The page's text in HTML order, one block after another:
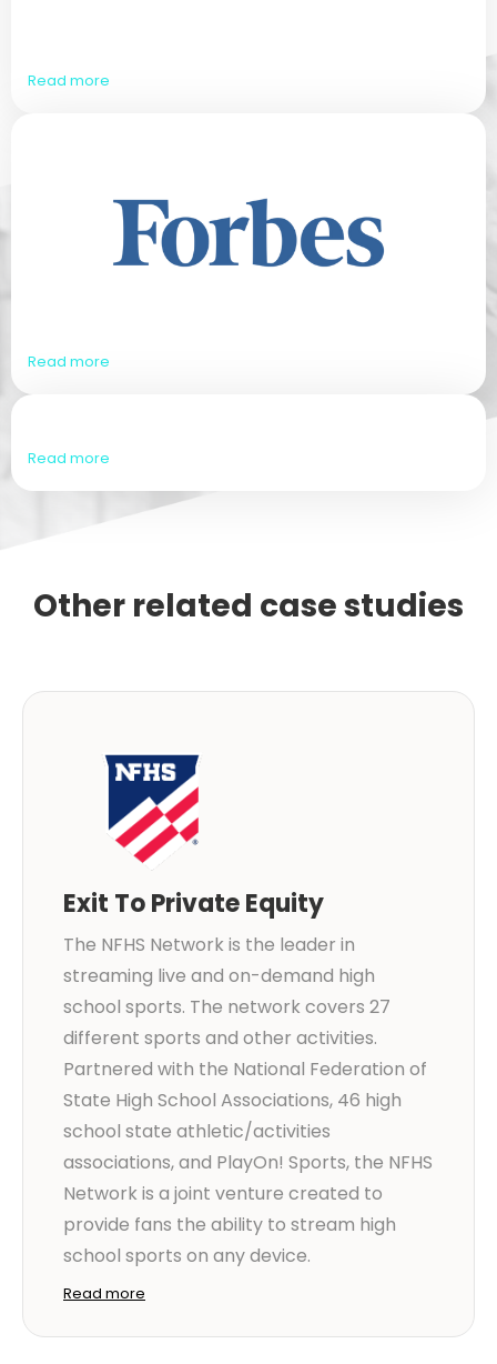
Read more
Read more
Read more
Other related case studies
Exit To Private Equity
The NFHS Network is the leader in
streaming live and on-demand high
school sports. The network covers 27
different sports and other activities.
Partnered with the National Federation of
State High School Associations, 46 high
school state athletic/activities
associations, and PlayOn! Sports, the NFHS
Network is a joint venture created to
provide fans the ability to stream high
school sports on any device.
Read more